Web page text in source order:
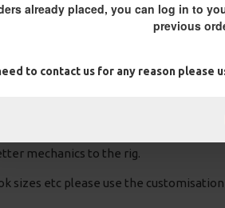
already placed, you can log in to
previous
to contact us for any reason please
should test the rig prior to fishing to
that some rig putty is added to the
select a coated braid, slide the
add your rig putty where the
mechanics to the rig.
sizes etc please use the